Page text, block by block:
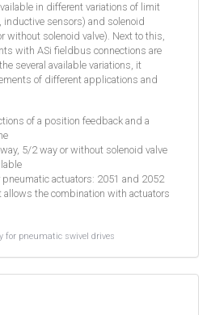
in different variations of limit
sensors) and solenoid
without solenoid valve). Next to this,
with ASi fieldbus connections are
several available variations, it
of different applications and
of a position feedback and a
5/2 way or without solenoid valve
actuators: 2051 and 2052
the combination with actuators
for pneumatic swivel drives